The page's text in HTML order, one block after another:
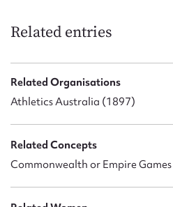
Related entries
Related Organisations
Athletics Australia (1897)
Related Concepts
Commonwealth or Empire